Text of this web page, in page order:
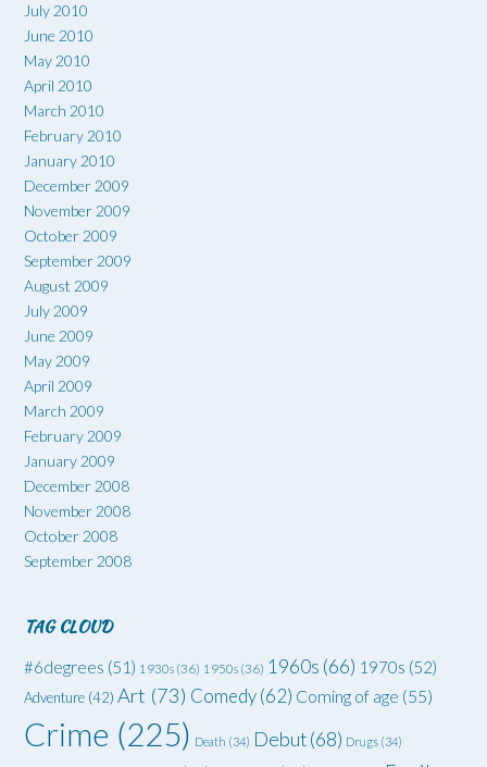
July 2010
June 2010
May 2010
April 2010
March 2010
February 2010
January 2010
December 2009
November 2009
October 2009
September 2009
August 2009
July 2009
June 2009
May 2009
April 2009
March 2009
February 2009
January 2009
December 2008
November 2008
October 2008
September 2008
TAG CLOUD
#6degrees (51) 1930s (36) 1950s (36) 1960s (66) 1970s (52)
Adventure (42) Art (73) Comedy(62) Coming of age (55)
Crime (225) Death (34) Debut(68) Drugs (34)